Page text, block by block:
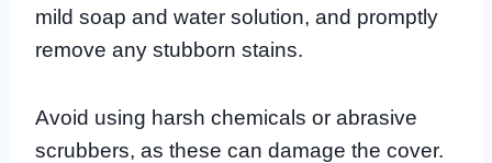
mild soap and water solution, and promptly
remove any stubborn stains.
Avoid using harsh chemicals or abrasive
scrubbers, as these can damage the cover.